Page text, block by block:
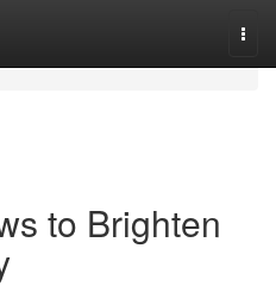
to Brighten